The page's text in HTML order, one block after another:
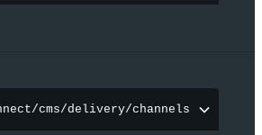
cms/delivery/channels